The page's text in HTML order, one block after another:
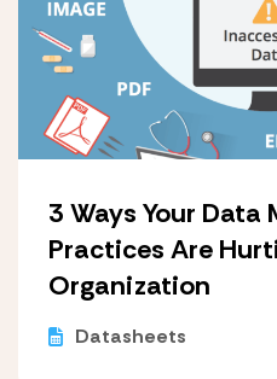
3 Ways Your Data
Practices Are
Organization
Datasheets